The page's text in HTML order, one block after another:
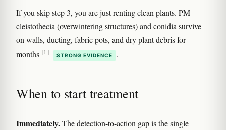
If you skip step 3, you are just renting clean plants. PM
cleistothecia (overwintering structures) and conidia survive
on walls, ducting, fabric pots, and dry plant debris for
months [1] STRONG EVIDENCE .
When to start treatment
Immediately.The detection-to-action gap is the single